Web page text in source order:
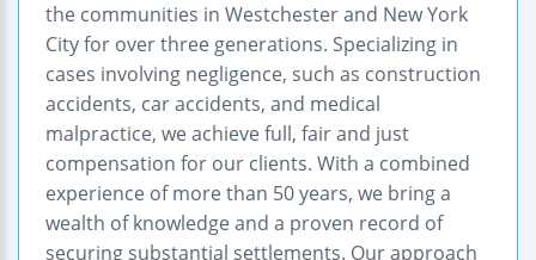
the communities in Westchester and New York
City for over three generations. Specializing in
cases involving negligence, such as construction
accidents, car accidents, and medical
malpractice, we achieve full, fair and just
compensation for our clients. With a combined
experience of more than 50 years, we bring a
wealth of knowledge and a proven record of
securing substantial settlements. Our approach